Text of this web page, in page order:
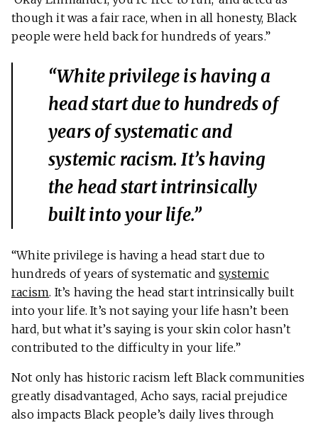
though it was a fair race, when in all honesty, Black
people were held back for hundreds of years.”
“White privilege is having a
head start due to hundreds of
years of systematic and
systemic racism. It’s having
the head start intrinsically
built into your life.”
“White privilege is having a head start due to
hundreds of years of systematic andsystemic
racism. It’s having the head start intrinsically built
into your life. It’s not saying your life hasn’t been
hard, but what it’s saying is your skin color hasn’t
contributed to the difficulty in your life.”
Not only has historic racism left Black communities
greatly disadvantaged, Acho says, racial prejudice
also impacts Black people’s daily lives through